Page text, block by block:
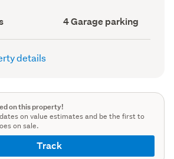
Garage
parking
(Council
4 Garage parking
details
on this property!
on value estimates and be the first to
on sale.
Track